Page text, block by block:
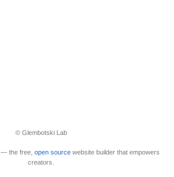
© Glembotski Lab
— the free, open source website builder that empowers
creators.